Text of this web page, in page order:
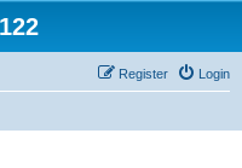
Login
Register